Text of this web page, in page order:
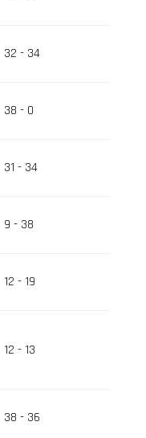
32 - 34
38 - 0
31 - 34
9 - 38
12 - 19
12 - 13
38 - 36